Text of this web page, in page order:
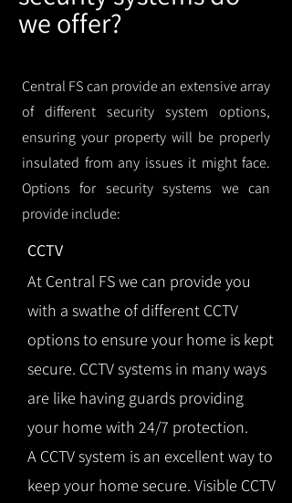
we offer?
Central FS can provide an extensive array
of different security system options,
ensuring your property will be properly
insulated from any issues it might face.
Options for security systems we can
provide include:
CCTV
At Central FS we can provide you
with a swathe of different CCTV
options to ensure your home is kept
secure. CCTV systems in many ways
are like having guards providing
your home with 24/7 protection.
A CCTV system is an excellent way to
keep your home secure. Visible CCTV